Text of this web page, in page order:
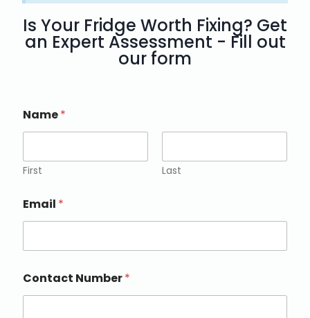
Is Your Fridge Worth Fixing? Get
an Expert Assessment - Fill out
our form
Name*
First Last
Email *
Contact Number*